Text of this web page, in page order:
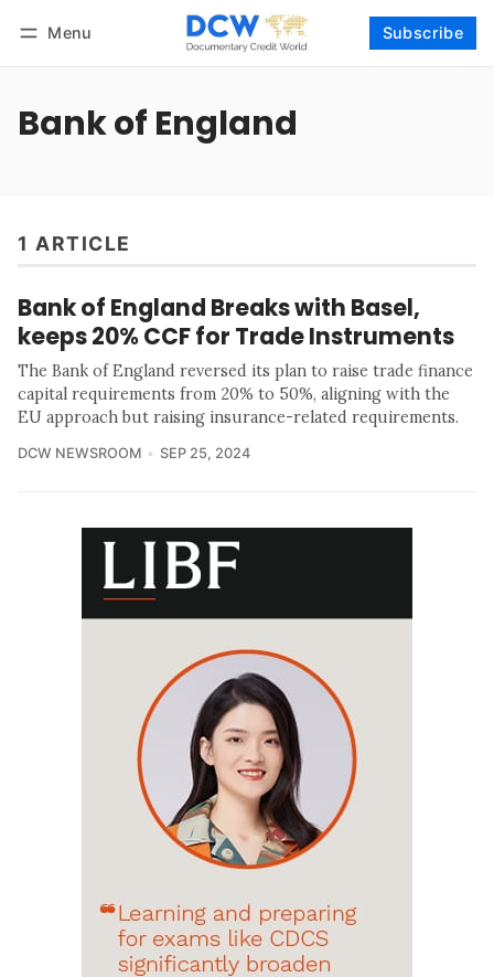
Menu Subscribe
Bank of England
1 ARTICLE
Bank of England Breaks with Basel,
keeps 20% CCF for Trade Instruments
The Bank of England reversed its plan to raise trade finance
capital requirements from 20% to 50%, aligning with the
EU approach but raising insurance-related requirements.
DCW NEWSROOM SEP 25, 2024